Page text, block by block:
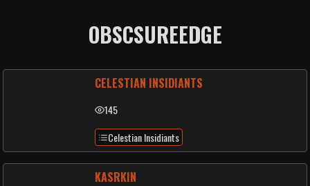
OBSCSUREEDGE
CELESTIAN INSIDIANTS
145
Celestian Insidiants
KASRKIN